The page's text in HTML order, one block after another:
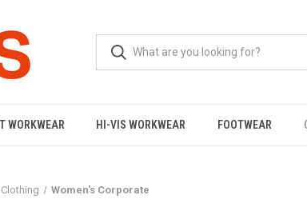
WORKWEAR HI-VIS WORKWEAR FOOTWEAR
Women's Corporate